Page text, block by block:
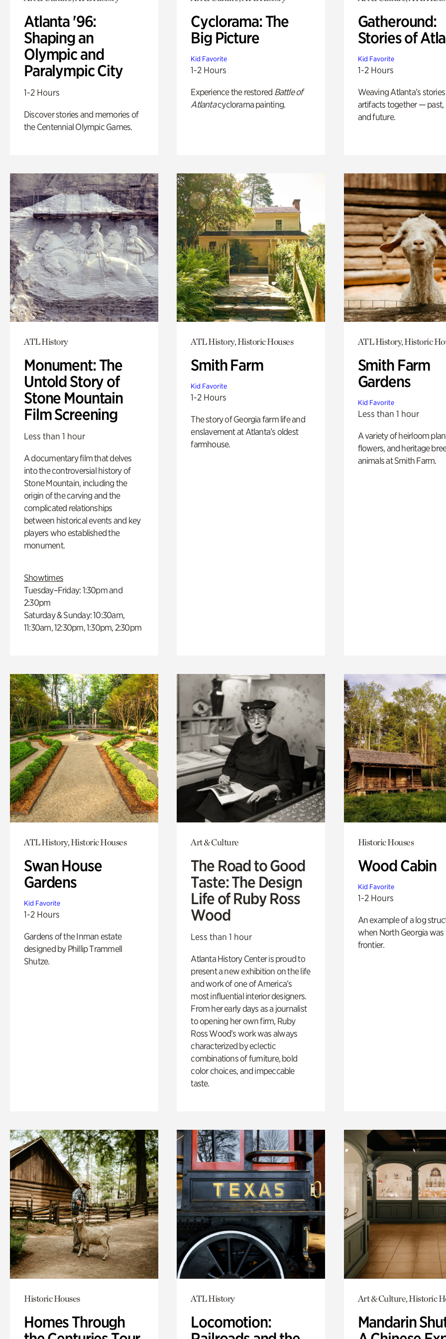
Atlanta '96:
Shaping an
Olympic and
Paralympic City
1-2 Hours
Discover stories and memories of
the Centennial Olympic Games.
Cyclorama: The
Big Picture
Kid Favorite
1-2 Hours
Experience the restored Battle of
Atlantacyclorama painting.
Gatheround:
Stories of
Kid Favorite
1-2 Hours
Weaving Atlanta’s
artifacts together — past,
and future.
ATL History
Monument: The
Untold Story of
Stone Mountain
Film Screening
Less than 1 hour
A documentary film that delves
into the controversial history of
Stone Mountain, including the
origin of the carving and the
complicated relationships
between historical events and key
players who established the
monument.
Showtimes
Tuesday–Friday: 1:30pm and
2:30pm
Saturday & Sunday: 10:30am,
11:30am, 12:30pm, 1:30pm, 2:30pm
ATL History, Historic Houses
Smith Farm
Kid Favorite
1-2 Hours
The story of Georgia farm life and
enslavement at Atlanta’s oldest
farmhouse.
ATL History, Historic
Smith Farm
Gardens
Kid Favorite
Less than 1 hour
A variety of heirloom
flowers, and heritage
animals at Smith Farm.
ATL History, Historic Houses
Swan House
Gardens
Kid Favorite
1-2 Hours
Gardens of the Inman estate
designed by Phillip Trammell
Shutze.
Art & Culture
The Road to Good
Taste: The Design
Life of Ruby Ross
Wood
Less than 1 hour
Atlanta History Center is proud to
present a new exhibition on the life
and work of one of America’s
most influential interior designers.
From her early days as a journalist
to opening her own firm, Ruby
Ross Wood’s work was always
characterized by eclectic
combinations of furniture, bold
color choices, and impeccable
taste.
Historic Houses
Wood Cabin
Kid Favorite
1-2 Hours
An example of a log
when North Georgia was
frontier.
Historic Houses
Homes Through
ATL History
Locomotion:
Art & Culture, Historic
Mandarin